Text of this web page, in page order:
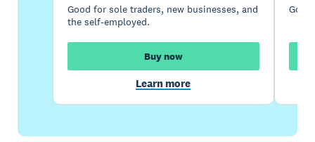
Good for sole traders, new businesses, and
the self-employed.
Buy now
Learn more